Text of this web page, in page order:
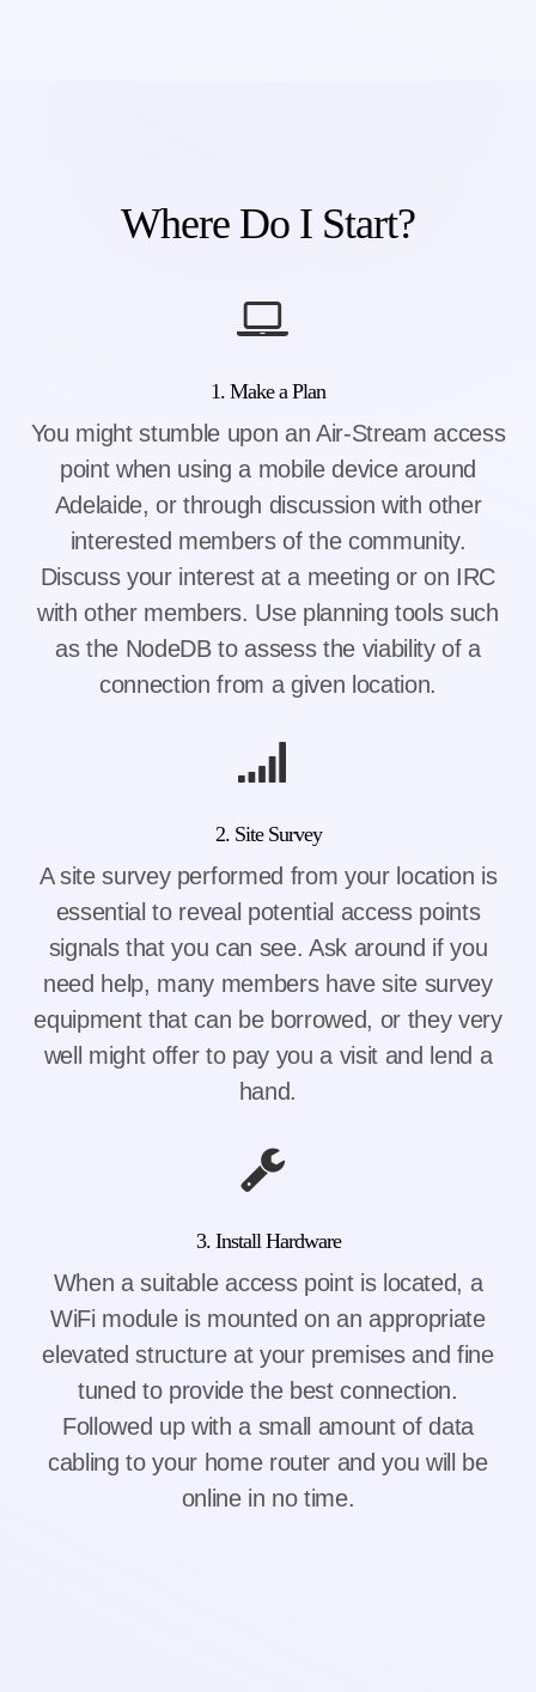
Where Do I Start?
1. Make a Plan
You might stumble upon an Air-Stream access
point when using a mobile device around
Adelaide, or through discussion with other
interested members of the community.
Discuss your interest at a meeting or on IRC
with other members. Use planning tools such
as the NodeDB to assess the viability of a
connection from a given location.
2. Site Survey
A site survey performed from your location is
essential to reveal potential access points
signals that you can see. Ask around if you
need help, many members have site survey
equipment that can be borrowed, or they very
well might offer to pay you a visit and lend a
hand.
3. Install Hardware
When a suitable access point is located, a
WiFi module is mounted on an appropriate
elevated structure at your premises and fine
tuned to provide the best connection.
Followed up with a small amount of data
cabling to your home router and you will be
online in no time.